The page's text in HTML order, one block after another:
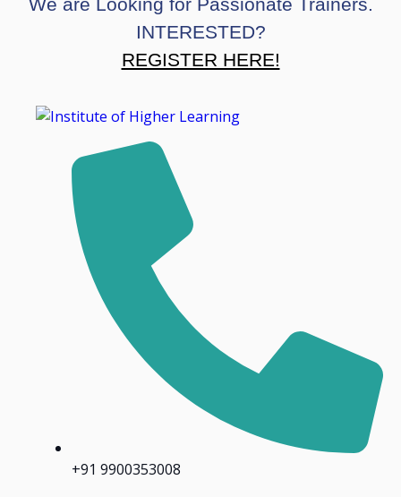
INTERESTED?
REGISTER HERE!
+91 9900353008